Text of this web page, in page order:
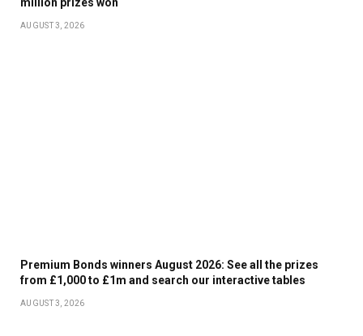
AUGUST 3, 2026
Premium Bonds winners August 2026: See all the prizes
from £1,000 to £1m and search our interactive tables
AUGUST 3, 2026